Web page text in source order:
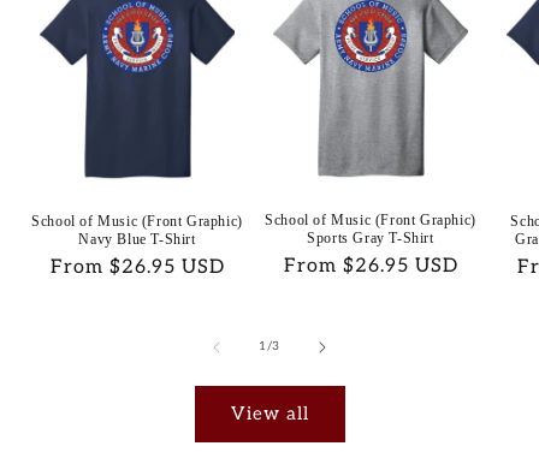
School of Music (Front Graphic)
Navy Blue T-Shirt
Regular
From $26.95 USD
School of Music (Front Graphic)
Sports Gray T-Shirt
Regular
From $26.95 USD
1/of
3
View all